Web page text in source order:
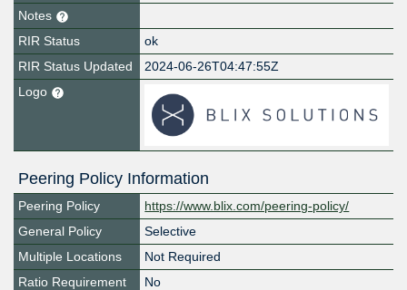
Notes
RIR Status
ok
RIR Status Updated
2024-06-26T04:47:55Z
Logo
Peering Policy Information
Peering Policy
https://www.blix.com/peering-policy/
General Policy
Selective
Multiple Locations
Not Required
Ratio Requirement
No